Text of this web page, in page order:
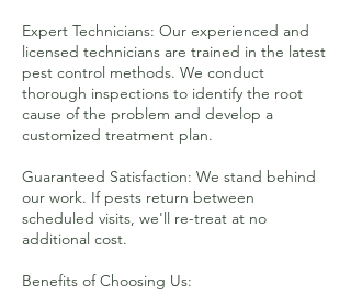
Expert Technicians: Our experienced and
licensed technicians are trained in the latest
pest control methods. We conduct
thorough inspections to identify the root
cause of the problem and develop a
customized treatment plan.
Guaranteed Satisfaction: We stand behind
our work. If pests return between
scheduled visits, we'll re-treat at no
additional cost.
Benefits of Choosing Us: